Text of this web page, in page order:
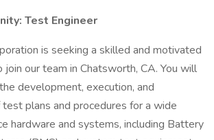
Test Engineer
is seeking a skilled and motivated
join our team in Chatsworth, CA. You will
development, execution, and
plans and procedures for a wide
hardware and systems, including Battery